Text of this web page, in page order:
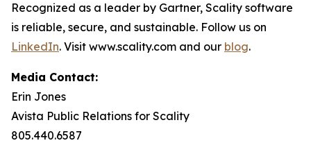
Recognized as a leader by Gartner, Scality software
is reliable, secure, and sustainable. Follow us on
LinkedIn. Visit www.scality.com and our blog.
Media Contact:
Erin Jones
Avista Public Relations for Scality
805.440.6587